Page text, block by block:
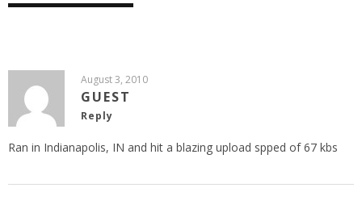
August 3, 2010
GUEST
Reply
Ran in Indianapolis, IN and hit a blazing upload spped of 67 kbs